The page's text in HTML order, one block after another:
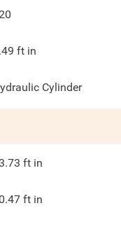
ft in
Cylinder
ft in
ft in